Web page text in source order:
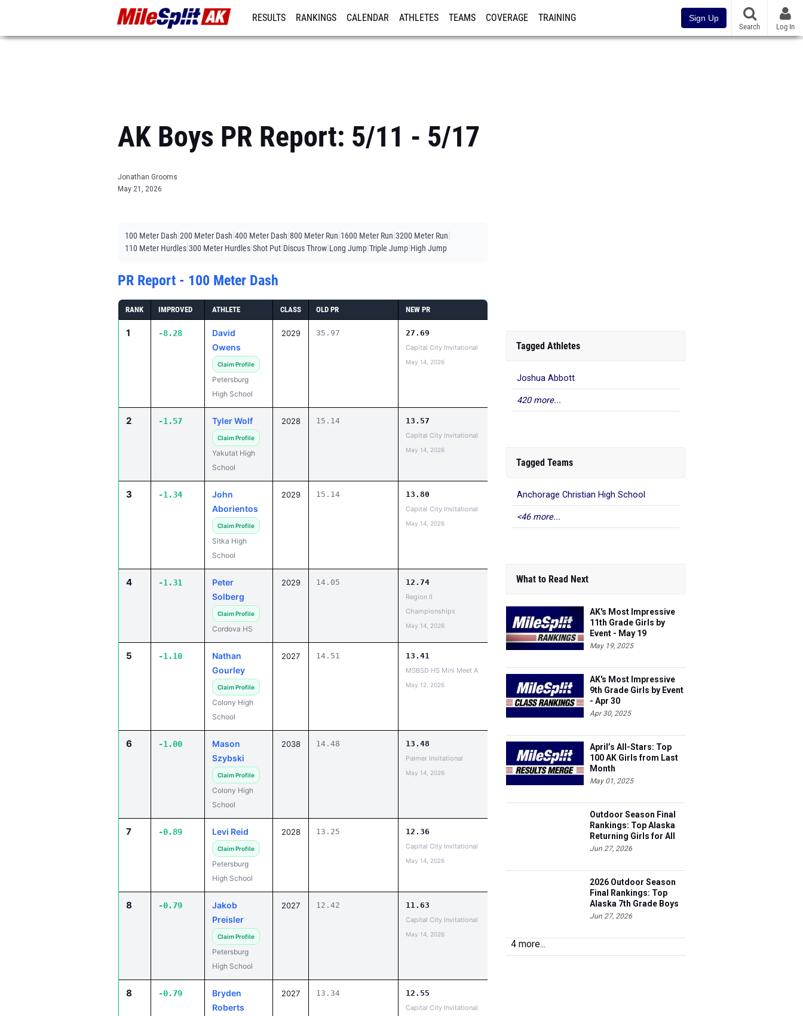
RESULTS RANKINGS CALENDAR ATHLETES TEAMS COVERAGE TRAINING Sign Up
Search Log In
AK Boys PR Report: 5/11 - 5/17
Jonathan Grooms
May 21, 2026
100 Meter Dash 200 Meter Dash 400 Meter Dash 800 Meter Run 1600 Meter Run 3200 Meter Run
110 Meter Hurdles 300 Meter Hurdles Shot Put Discus Throw Long Jump Triple Jump High Jump
PR Report - 100 Meter Dash
RANK IMPROVED ATHLETE CLASS OLD PR NEW PR
1 -8.28
David
Owens
Claim Profile
Petersburg
High School
2029 35.97 27.69
Capital City Invitational
May 14, 2026
2 -1.57 Tyler Wolf
Claim Profile
Yakutat High
School
2028 15.14 13.57
Capital City Invitational
May 14, 2026
3 -1.34
John
Aborientos
Claim Profile
Sitka High
School
2029 15.14 13.80
Capital City Invitational
May 14, 2026
4 -1.31
Peter
Solberg
Claim Profile
Cordova HS
2029 14.05 12.74
Region II
Championships
May 14, 2026
5 -1.10
Nathan
Gourley
Claim Profile
Colony High
School
2027 14.51 13.41
MSBSD HS Mini Meet A
May 12, 2026
6 -1.00
Mason
Szybski
Claim Profile
Colony High
School
2038 14.48 13.48
Palmer Invitational
May 14, 2026
7 -0.89 Levi Reid
Claim Profile
Petersburg
High School
2028 13.25 12.36
Capital City Invitational
May 14, 2026
8 -0.79
Jakob
Preisler
Claim Profile
Petersburg
High School
2027 12.42 11.63
Capital City Invitational
May 14, 2026
8 -0.79
Bryden
Roberts
2027 13.34 12.55
Capital City Invitational
Tagged Athletes
Joshua Abbott
420 more...
Tagged Teams
Anchorage Christian High School
<46 more...
What to Read Next
AK's Most Impressive
11th Grade Girls by
Event - May 19
May 19, 2025
AK's Most Impressive
9th Grade Girls by Event
- Apr 30
Apr 30, 2025
April’s All-Stars: Top
100 AK Girls from Last
Month
May 01, 2025
Outdoor Season Final
Rankings: Top Alaska
Returning Girls for All
Events
Jun 27, 2026
2026 Outdoor Season
Final Rankings: Top
Alaska 7th Grade Boys
for All Events
Jun 27, 2026
4 more...